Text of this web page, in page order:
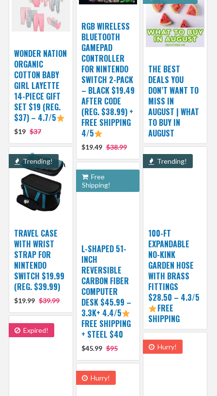
RGB WIRELESS
BLUETOOTH
GAMEPAD
CONTROLLER
FOR NINTENDO
SWITCH 2-PACK
– BLACK $19.49
AFTER CODE
(REG. $38.99) +
FREE SHIPPING
4/5
$19.49 $38.99
WONDER NATION
ORGANIC
COTTON BABY
GIRL LAYETTE
14-PIECE GIFT
SET $19 (REG.
$37) – 4.7/5
$19 $37
THE BEST
DEALS YOU
DON’T WANT TO
MISS IN
AUGUST | WHAT
TO BUY IN
AUGUST
Trending!
TRAVEL CASE
WITH WRIST
STRAP FOR
NINTENDO
SWITCH $19.99
(REG. $39.99)
$19.99 $39.99
Trending!
100-FT
EXPANDABLE
NO-KINK
GARDEN HOSE
WITH BRASS
FITTINGS
$28.50 – 4.3/5
FREE
SHIPPING
Free
Shipping!
L-SHAPED 51-
INCH
REVERSIBLE
CARBON FIBER
COMPUTER
DESK $45.99 –
3.3K+ 4.4/5
FREE SHIPPING
+ STEEL $40
$45.99 $95
Expired!
Hurry!
Hurry!